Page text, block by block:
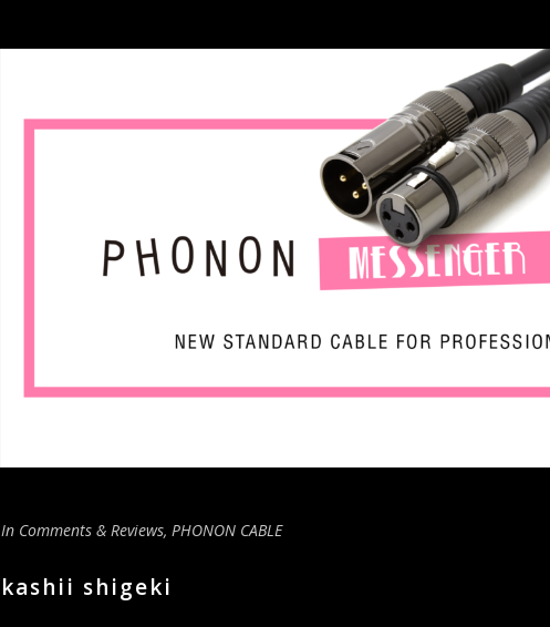
In Comments & Reviews, PHONON CABLE
kashii shigeki